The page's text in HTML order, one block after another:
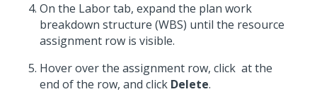
On the Labor tab, expand the plan work
breakdown structure (WBS) until the resource
assignment row is visible.
Hover over the assignment row, click at the
end of the row, and click Delete.